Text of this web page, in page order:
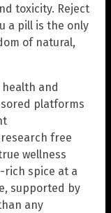
toxicity. Reject
a pill is the only
of natural,
and
platforms
free
wellness
spice at a
supported by
any